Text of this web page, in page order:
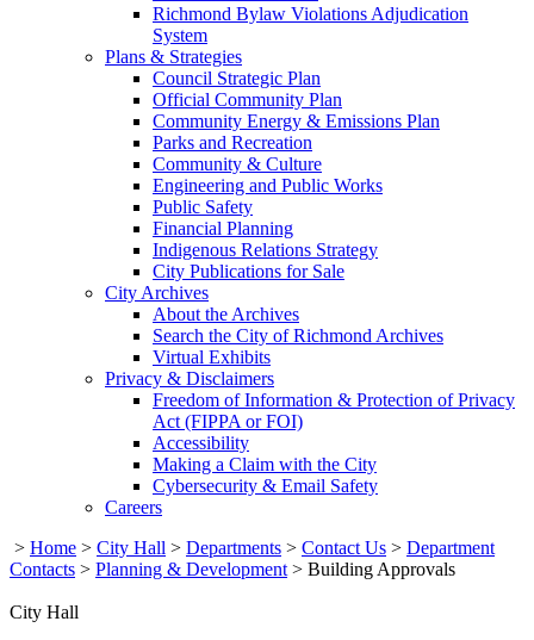
Richmond Bylaw Violations Adjudication
System
Plans & Strategies
Council Strategic Plan
Official Community Plan
Community Energy & Emissions Plan
Parks and Recreation
Community & Culture
Engineering and Public Works
Public Safety
Financial Planning
Indigenous Relations Strategy
City Publications for Sale
City Archives
About the Archives
Search the City of Richmond Archives
Virtual Exhibits
Privacy & Disclaimers
Freedom of Information & Protection of Privacy
Act (FIPPA or FOI)
Accessibility
Making a Claim with the City
Cybersecurity & Email Safety
Careers
> Home > City Hall > Departments > Contact Us > Department
Contacts > Planning & Development > Building Approvals
City Hall